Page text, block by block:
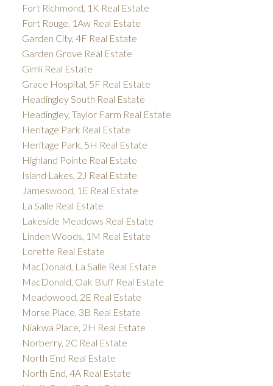
Fort Richmond, 1K Real Estate
Fort Rouge, 1Aw Real Estate
Garden City, 4F Real Estate
Garden Grove Real Estate
Gimli Real Estate
Grace Hospital, 5F Real Estate
Headingley South Real Estate
Headingley, Taylor Farm Real Estate
Heritage Park Real Estate
Heritage Park, 5H Real Estate
Highland Pointe Real Estate
Island Lakes, 2J Real Estate
Jameswood, 1E Real Estate
La Salle Real Estate
Lakeside Meadows Real Estate
Linden Woods, 1M Real Estate
Lorette Real Estate
MacDonald, La Salle Real Estate
MacDonald, Oak Bluff Real Estate
Meadowood, 2E Real Estate
Morse Place, 3B Real Estate
Niakwa Place, 2H Real Estate
Norberry, 2C Real Estate
North End Real Estate
North End, 4A Real Estate